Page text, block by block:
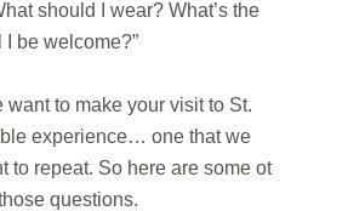
should I wear? What’s the
be welcome?”
want to make your visit to St.
experience… one that we
to repeat. So here are some ot
questions.